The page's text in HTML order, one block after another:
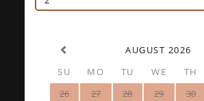
AUGUST 2026
SU
MO TU WE TH
26
27 28 29 30